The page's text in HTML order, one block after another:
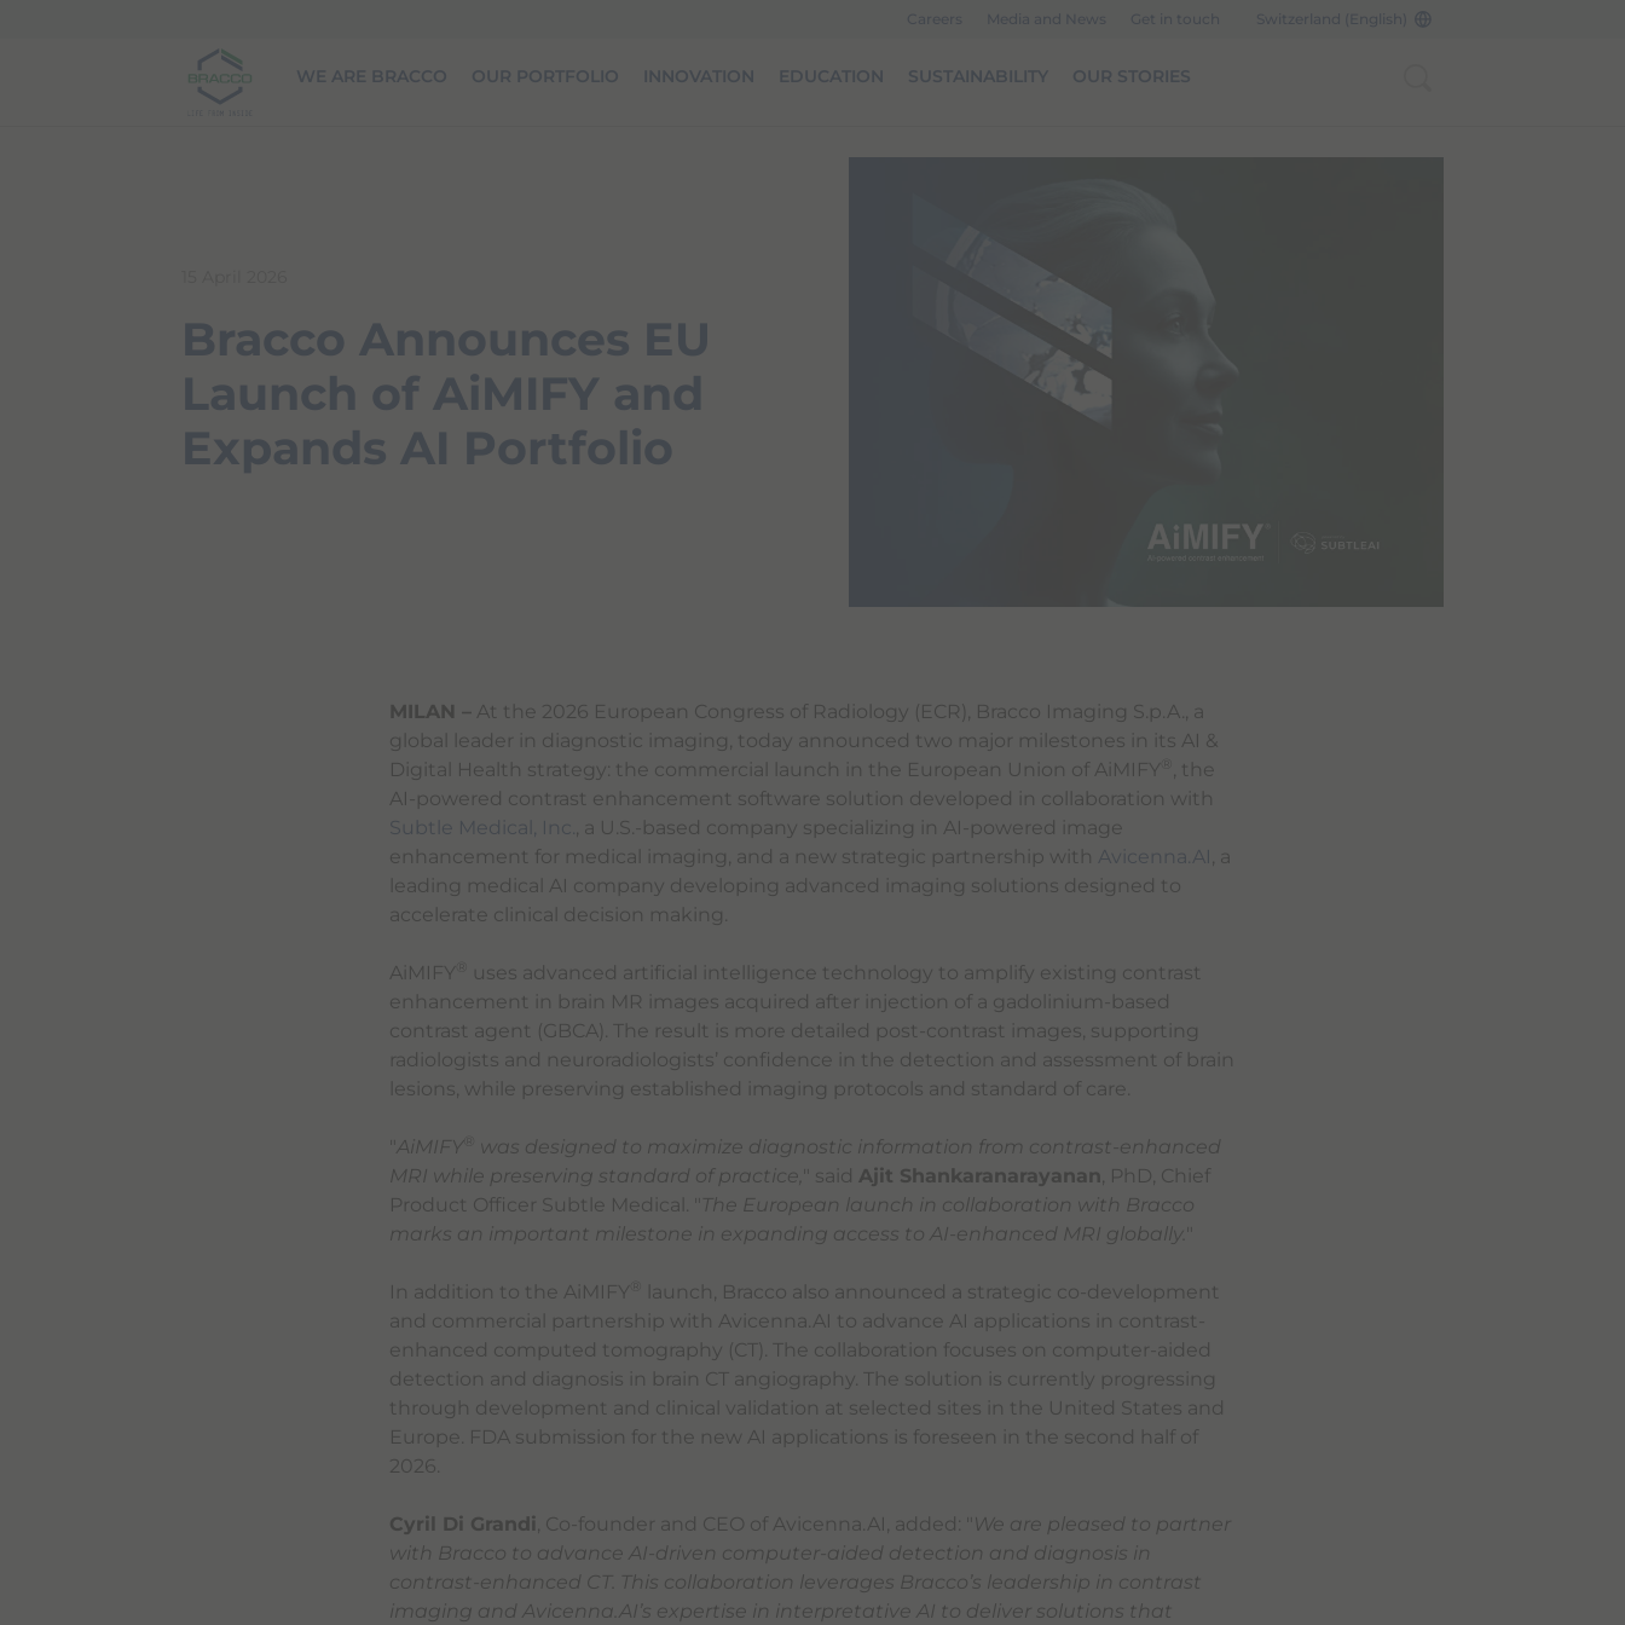
WE ARE BRACCO OUR PORTFOLIO INNOVATION EDUCATION SUSTAINABILITY OUR STORIES
Bracco Announces EU
Launch of AiMIFY and
Expands AI Portfolio
MILAN – At the 2026 European Congress of Radiology (ECR), Bracco Imaging S.p.A., a
global leader in diagnostic imaging, today announced two major milestones in its AI &
Digital Health strategy: the commercial launch in the European Union of AiMIFY
, the
AI-powered contrast enhancement software solution developed in collaboration with
Subtle Medical, Inc., a U.S.-based company specializing in AI-powered image
enhancement for medical imaging, and a new strategic partnership with Avicenna.AI, a
leading medical AI company developing advanced imaging solutions designed to
accelerate clinical decision making.
AiMIFY
uses advanced artificial intelligence technology to amplify existing contrast
enhancement in brain MR images acquired after injection of a gadolinium-based
contrast agent (GBCA). The result is more detailed post-contrast images, supporting
radiologists and neuroradiologists’ confidence in the detection and assessment of brain
lesions, while preserving established imaging protocols and standard of care.
AiMIFY ®
was designed to maximize diagnostic information from contrast-enhanced
MRI while preserving standard of practice,
" said Ajit Shankaranarayanan, PhD, Chief
Product Officer Subtle Medical. "
The European launch in collaboration with Bracco
marks an important milestone in expanding access to AI-enhanced MRI globally.
In addition to the AiMIFY
launch, Bracco also announced a strategic co-development
and commercial partnership with Avicenna.AI to advance AI applications in contrast-
enhanced computed tomography (CT). The collaboration focuses on computer-aided
detection and diagnosis in brain CT angiography. The solution is currently progressing
through development and clinical validation at selected sites in the United States and
Europe. FDA submission for the new AI applications is foreseen in the second half of
2026.
Cyril Di Grandi , Co-founder and CEO of Avicenna.AI, added: "
We are pleased to partner
with Bracco to advance AI-driven computer-aided detection and diagnosis in
contrast-enhanced CT. This collaboration leverages Bracco’s leadership in contrast
imaging and Avicenna.AI’s expertise in interpretative AI to deliver solutions that